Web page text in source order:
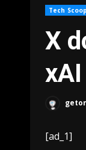
Tech Scoop
X
[ad_1]